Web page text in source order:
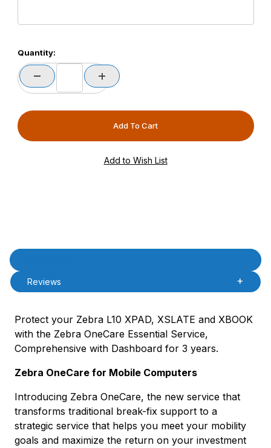
Quantity:
Product Description
Reviews
Protect your Zebra L10 XPAD, XSLATE and XBOOK
with the Zebra OneCare Essential Service,
Comprehensive with Dashboard for 3 years.
Zebra OneCare for Mobile Computers
Introducing Zebra OneCare, the new service that
transforms traditional break-fix support to a
strategic service that helps you meet your mobility
goals and maximize the return on your investment